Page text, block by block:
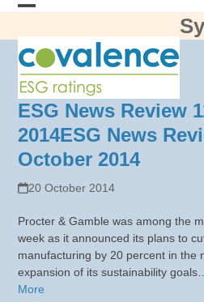
Skip
contentmobile
menu
mobile
menu
ESG News Review
2014ESG News
October 2014
20 October 2014
Procter & Gamble was among the
week as it announced its plans to
manufacturing by 20 percent in the
expansion of its sustainability goals…
More